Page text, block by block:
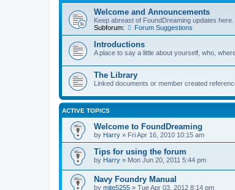
Welcome and Announcements
Keep abreast of FoundDreaming updates here.
Subforum:
Forum Suggestions
Introductions
A place to say a little about yourself, who,
The Library
Linked documents or member created
ACTIVE TOPICS
Welcome to FoundDreaming
by Harry » Fri Apr 16, 2010 10:15 am
Tips for using the forum
by Harry » Mon Jun 20, 2011 5:44 pm
Navy Foundry Manual
by mite5255 » Tue Apr 03, 2012 8:14 pm